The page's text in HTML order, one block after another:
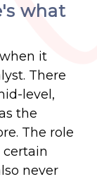
what
it
There
level,
the
The role
certain
never